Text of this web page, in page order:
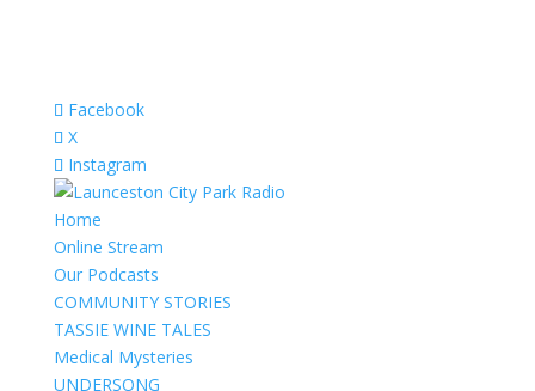
Facebook
X
Instagram
Home
Online Stream
Our Podcasts
COMMUNITY STORIES
TASSIE WINE TALES
Medical Mysteries
UNDERSONG